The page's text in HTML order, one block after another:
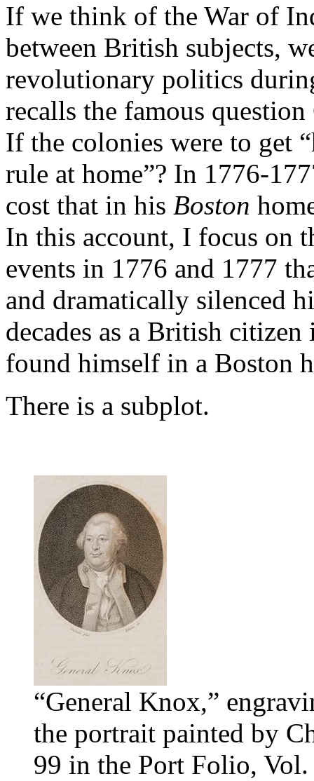
If we think of the War of
between British subjects,
revolutionary politics
recalls the famous
If the colonies were to get
rule at home”? In 1776-
cost that in his Boston
In this account, I focus on
events in 1776 and 1777
and dramatically silenced
decades as a British
found himself in a Boston
There is a subplot.
“General Knox,”
the portrait painted by
99 in the Port Folio,